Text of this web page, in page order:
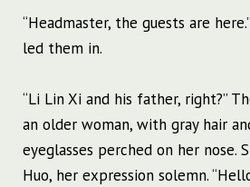
“Headmaster, the guests are
led them in.
“Li Lin Xi and his father, right?”
an older woman, with gray hair
eyeglasses perched on her nose.
Huo, her expression solemn.